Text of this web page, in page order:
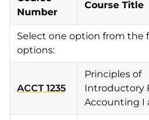
Number
Course Title
Select one option from the
options:
ACCT 1235
Principles of
Introductory
Accounting I